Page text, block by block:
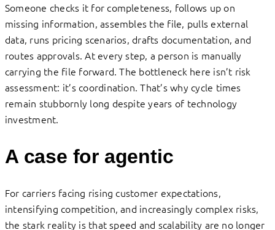
Someone checks it for completeness, follows up on
missing information, assembles the file, pulls external
data, runs pricing scenarios, drafts documentation, and
routes approvals. At every step, a person is manually
carrying the file forward. The bottleneck here isn’t risk
assessment: it’s coordination. That’s why cycle times
remain stubbornly long despite years of technology
investment.
A case for agentic
For carriers facing rising customer expectations,
intensifying competition, and increasingly complex risks,
the stark reality is that speed and scalability are no longer